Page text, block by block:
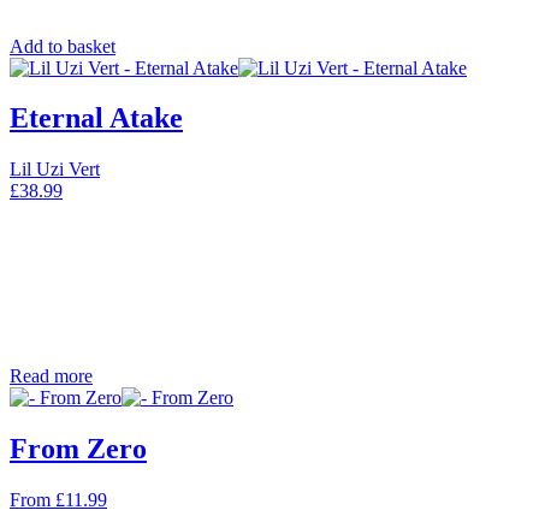
Add to basket
Eternal Atake
Lil Uzi Vert
£38.99
Read more
From Zero
From £11.99